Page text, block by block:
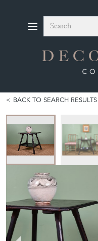
Search
BACK TO SEARCH RESULTS